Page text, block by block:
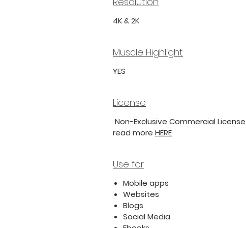
4K & 2K
Muscle Highlight
YES
License
Non-Exclusive Commercial
read more HERE
Use for
Mobile apps
Websites
Blogs
Social Media